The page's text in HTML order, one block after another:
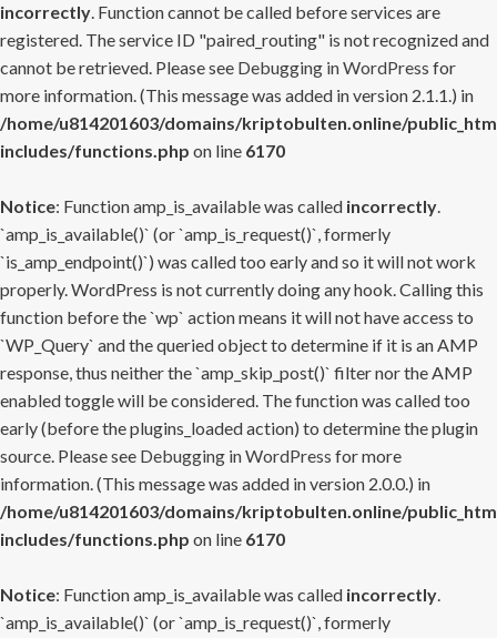
incorrectly. Function cannot be called before services are
registered. The service ID "paired_routing" is not recognized and
cannot be retrieved. Please see Debugging in WordPress for
more information. (This message was added in version 2.1.1.) in
/home/u814201603/domains/kriptobulten.online/
includes/functions.php on line 6170
Notice: Function amp_is_available was called incorrectly.
`amp_is_available()` (or `amp_is_request()`, formerly
`is_amp_endpoint()`) was called too early and so it will not work
properly. WordPress is not currently doing any hook. Calling this
function before the `wp` action means it will not have access to
`WP_Query` and the queried object to determine if it is an AMP
response, thus neither the `amp_skip_post()` filter nor the AMP
enabled toggle will be considered. The function was called too
early (before the plugins_loaded action) to determine the plugin
source. Please see Debugging in WordPress for more
information. (This message was added in version 2.0.0.) in
/home/u814201603/domains/kriptobulten.online/
includes/functions.php on line 6170
Notice: Function amp_is_available was called incorrectly.
`amp_is_available()` (or `amp_is_request()`, formerly